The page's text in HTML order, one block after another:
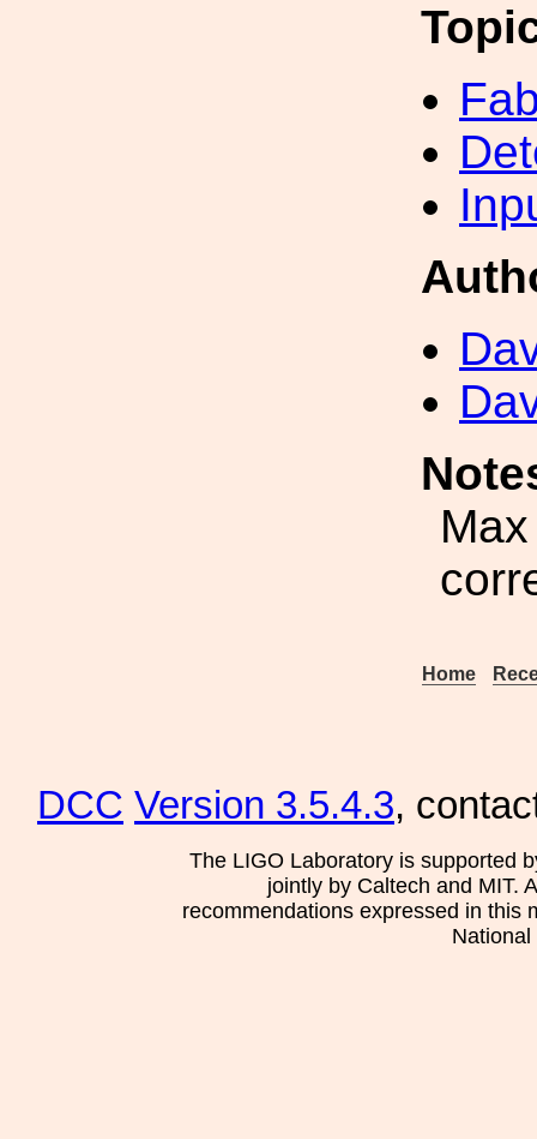
Home
DCC Version 3.5.4.3,
The LIGO Laboratory is supported
jointly by Caltech and MIT.
recommendations expressed in this